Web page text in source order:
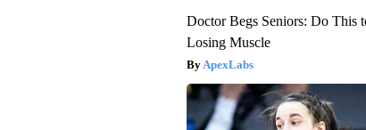
Doctor Begs Seniors: Do This
Losing Muscle
ApexLabs